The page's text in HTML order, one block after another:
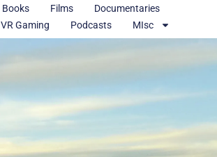
Books Films
Documentaries
VR Gaming
Podcasts MIsc